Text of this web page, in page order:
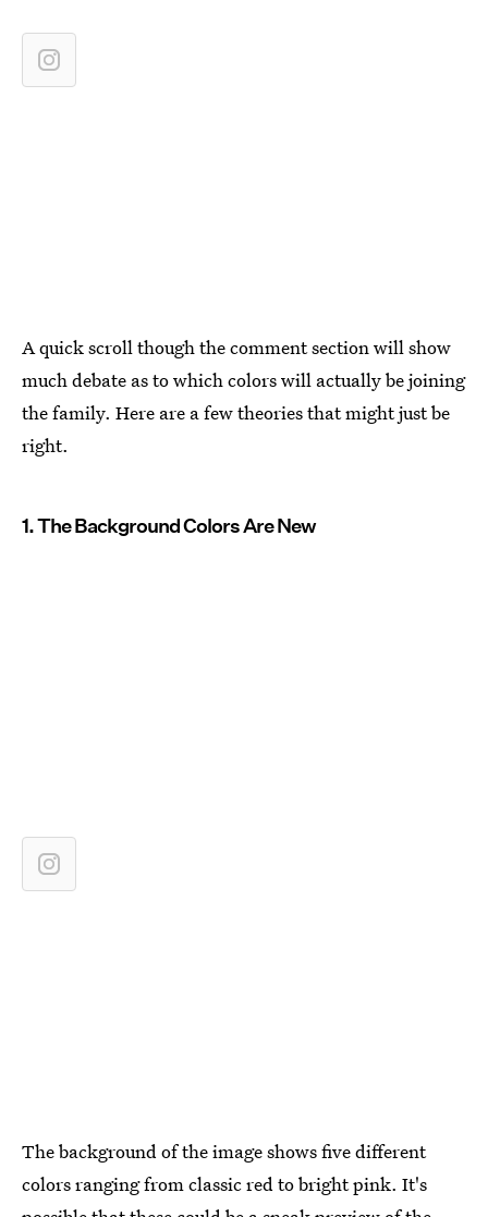
A quick scroll though the comment section will show
much debate as to which colors will actually be joining
the family. Here are a few theories that might just be
right.
1. The Background Colors Are New
The background of the image shows five different
colors ranging from classic red to bright pink. It's